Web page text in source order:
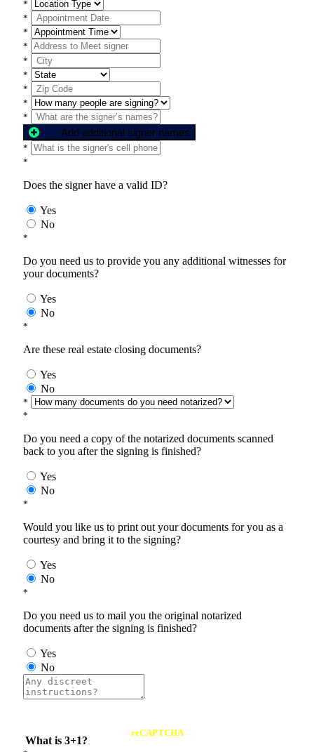
*
*
*
*
*
*
*
*
*
Add additional signer names
*
*
Does the signer have a valid ID?
Yes
No
*
Do you need us to provide you any additional witnesses for
your documents?
Yes
No
*
Are these real estate closing documents?
Yes
No
*
*
Do you need a copy of the notarized documents scanned
back to you after the signing is finished?
Yes
No
*
Would you like us to print out your documents for you as a
courtesy and bring it to the signing?
Yes
No
*
Do you need us to mail you the original notarized
documents after the signing is finished?
Yes
No
What is 3+1?
reCAPTCHA